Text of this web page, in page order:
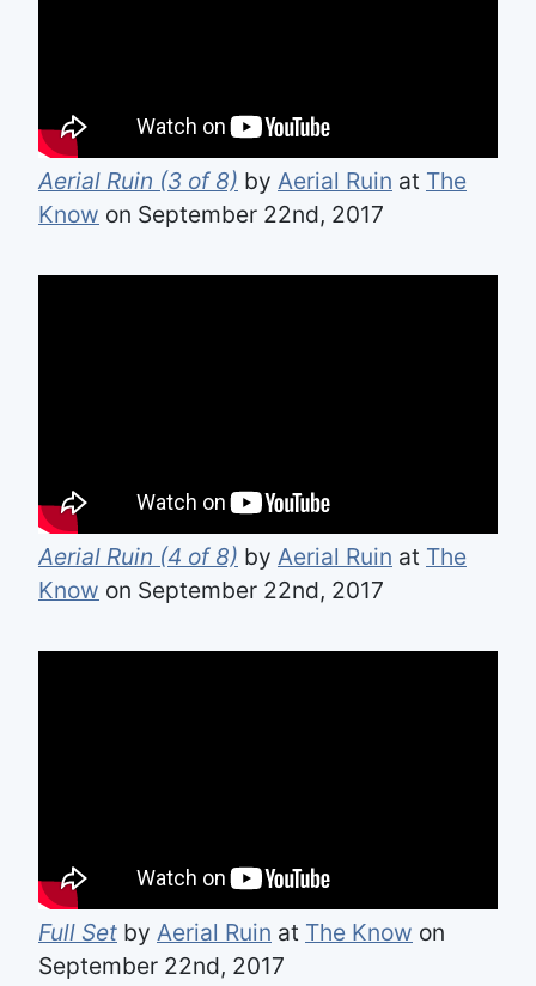
Aerial Ruin (3 of 8) by Aerial Ruin at The
Know on September 22nd, 2017
Aerial Ruin (4 of 8) by Aerial Ruin at The
Know on September 22nd, 2017
Full Set by Aerial Ruin at The Know on
September 22nd, 2017